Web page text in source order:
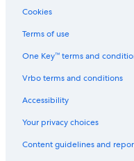
Cookies
Terms of use
One Key™ terms and
Vrbo terms and conditions
Accessibility
Your privacy choices
Content guidelines and